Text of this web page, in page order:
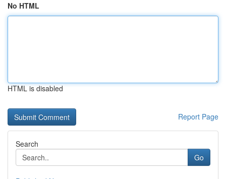
No HTML
HTML is disabled
Report Page
Search
Go